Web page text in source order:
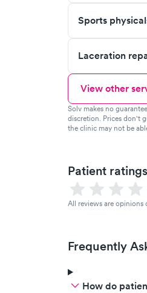
Sports
Laceration
View other
Solv makes no
discretion. Prices don't
the clinic may not be
Patient
All reviews are opinions
Frequently
How do